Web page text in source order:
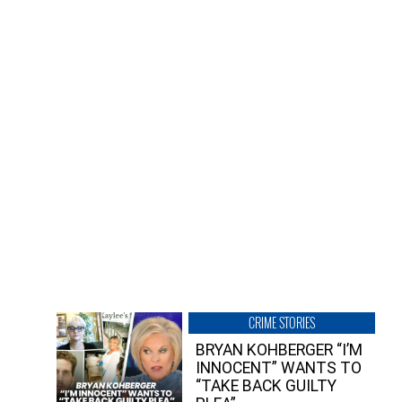
CRIME STORIES
BRYAN KOHBERGER “I’M
INNOCENT” WANTS TO
“TAKE BACK GUILTY